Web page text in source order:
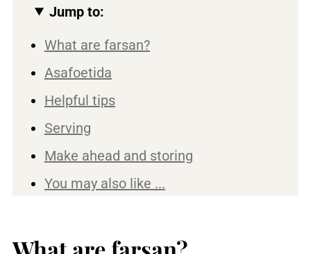
Jump to:
What are farsan?
Asafoetida
Helpful tips
Serving
Make ahead and storing
You may also like ...